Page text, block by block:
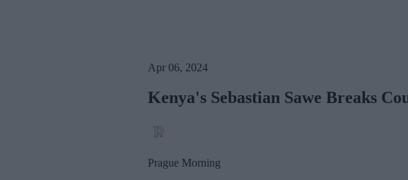
Apr 06, 2024
Kenya's Sebastian Sawe Breaks
Prague Morning